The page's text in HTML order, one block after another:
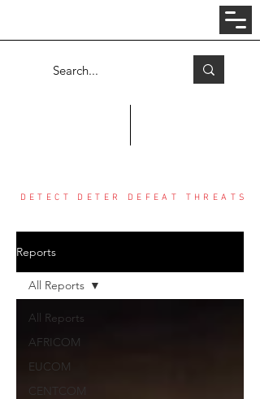
COUNTER THREAT CENTER
DETECT DETER DEFEAT THREATS
Reports
All Reports
AFRICOM
EUCOM
CENTCOM
All Reports